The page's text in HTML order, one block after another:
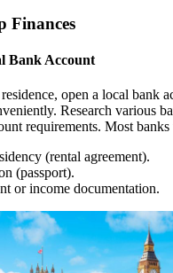
Finances
Bank Account
open a local bank
Research various
requirements. Most
(rental agreement).
(passport).
or income documentation.